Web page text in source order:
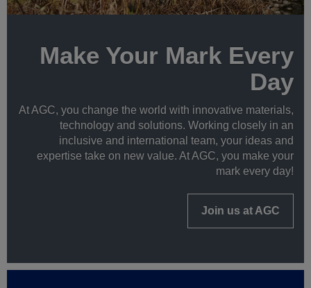
Make Your Mark Every
Day
At AGC, you change the world with innovative materials,
technology and solutions. Working closely in an
inclusive and international team, your ideas and
expertise take on new value. At AGC, you make your
mark every day!
Join us at AGC